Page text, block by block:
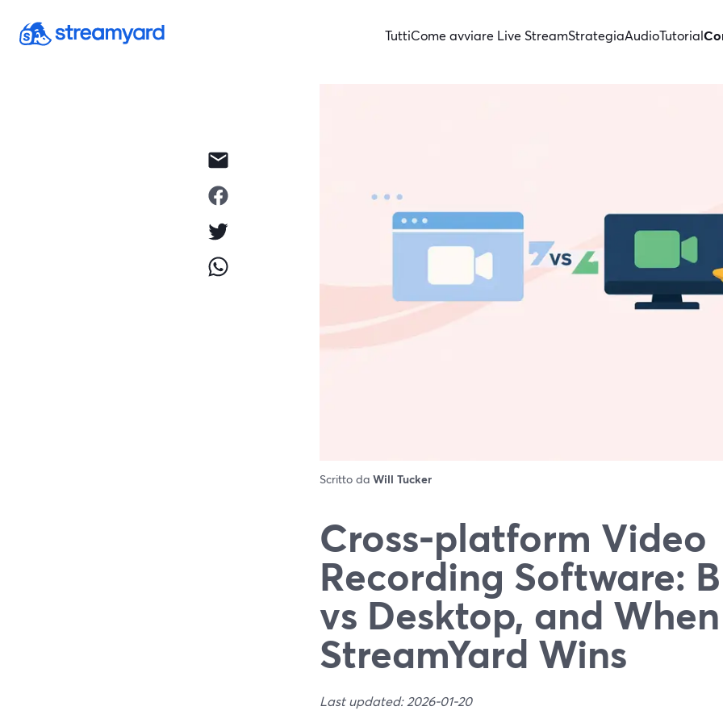
TuttiCome avviare Live StreamStrategiaAudioTutorial
Scritto da Will Tucker
Cross‑platform Video
Recording Software:
vs Desktop, and When
StreamYard Wins
Last updated: 2026-01-20